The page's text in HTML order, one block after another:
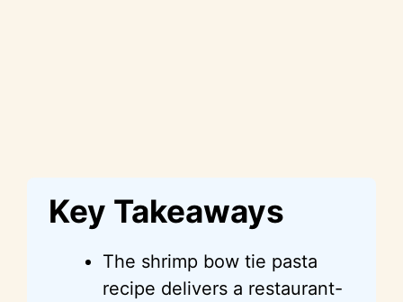
Key Takeaways
The shrimp bow tie pasta
recipe delivers a restaurant-